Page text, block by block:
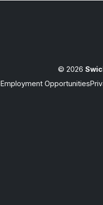
© 2026
Employment Opportunities